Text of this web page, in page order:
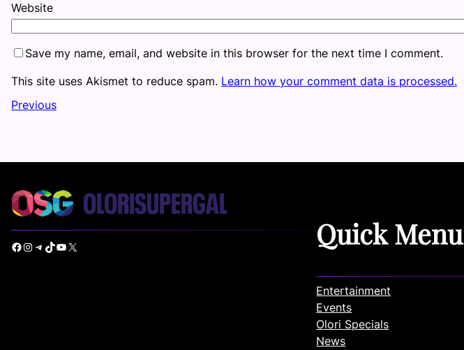
Website
Save my name, email, and website in this browser for the next time I comment.
This site uses Akismet to reduce spam. Learn how your comment data is processed.
Previous
Facebook Instagram Telegram TikTok YouTube X Quick Menu
Entertainment
Events
Olori Specials
News